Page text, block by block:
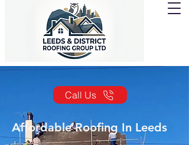
Call Us
Affordable Roofing In Leeds